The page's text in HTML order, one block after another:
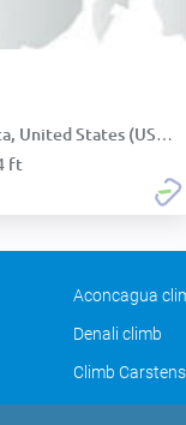
United States (USA):
ft
Aconcagua
Denali climb
Climb